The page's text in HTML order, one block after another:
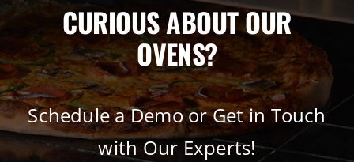
CURIOUS ABOUT OUR
OVENS?
Schedule a Demo or Get in Touch
with Our Experts!